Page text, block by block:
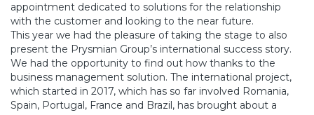
appointment dedicated to solutions for the relationship
with the customer and looking to the near future.
This year we had the pleasure of taking the stage to also
present the Prysmian Group’s international success story.
We had the opportunity to find out how thanks to the
business management solution. The international project,
which started in 2017, which has so far involved Romania,
Spain, Portugal, France and Brazil, has brought about a